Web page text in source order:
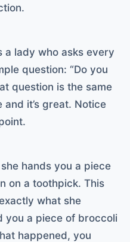
a lady who asks every
question: “Do you
question is the same
and it’s great. Notice
hands you a piece
on a toothpick. This
what she
you a piece of broccoli
happened, you